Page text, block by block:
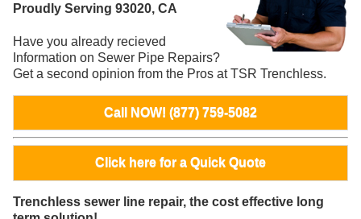
Proudly Serving 93020, CA
Have you already recieved
Information on Sewer Pipe Repairs?
Get a second opinion from the Pros at TSR Trenchless.
Call NOW! (877) 759-5082
Click here for a Quick Quote
Trenchless sewer line repair, the cost effective long